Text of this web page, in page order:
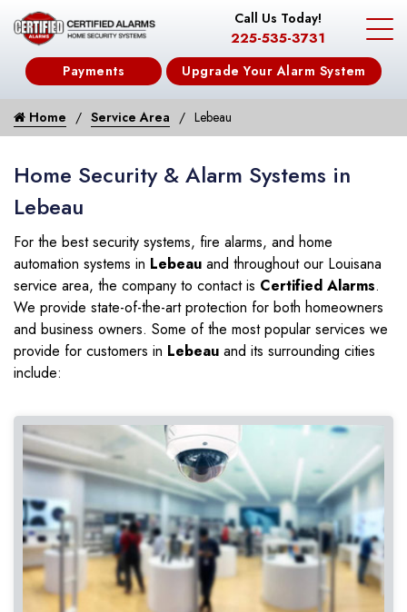
Call Us Today!
225-535-3731
Payments Upgrade Your Alarm System
Home Service Area Lebeau
Home Security & Alarm Systems in
Lebeau
For the best security systems, fire alarms, and home
automation systems in Lebeau and throughout our Louisana
service area, the company to contact is Certified Alarms.
We provide state-of-the-art protection for both homeowners
and business owners. Some of the most popular services we
provide for customers in Lebeau and its surrounding cities
include: